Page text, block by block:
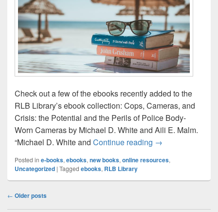
Check out a few of the ebooks recently added to the
RLB Library’s ebook collection: Cops, Cameras, and
Crisis: the Potential and the Perils of Police Body-
Worn Cameras by Michael D. White and Aili E. Malm.
“Michael D. White and Continue reading Just in Time for
→
Posted in e-books, ebooks, new books, online resources,
Uncategorized | Tagged ebooks, RLB Library
Post
← Older posts